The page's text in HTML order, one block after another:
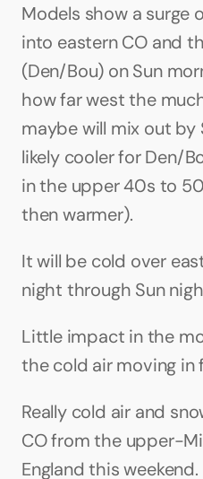
Models show a surge
into eastern CO and
(Den/Bou) on Sun
how far west the
maybe will mix out by
likely cooler for Den/
in the upper 40s to
then warmer).
It will be cold over
night through Sun
Little impact in the
the cold air moving in
Really cold air and
CO from the upper-
England this weekend.